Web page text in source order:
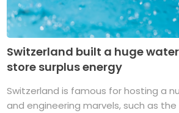
Switzerland built a huge
store surplus energy
Switzerland is famous for hosting a
and engineering marvels, such as the